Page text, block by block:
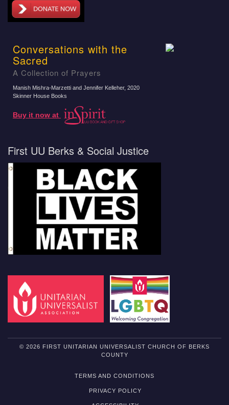
Conversations with the
Sacred
A Collection of Prayers
Manish Mishra-Marzetti and Jennifer Kelleher, 2020
Skinner House Books
Buy it now at
First UU Berks & Social Justice
© 2026 FIRST UNITARIAN UNIVERSALIST CHURCH OF BERKS
COUNTY
TERMS AND CONDITIONS
PRIVACY POLICY